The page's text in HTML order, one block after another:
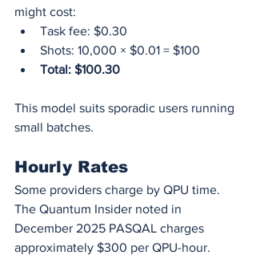
might cost:
Task fee: $0.30
Shots: 10,000 × $0.01 = $100
Total: $100.30
This model suits sporadic users running
small batches.
Hourly Rates
Some providers charge by QPU time.
The Quantum Insider noted in
December 2025 PASQAL charges
approximately $300 per QPU-hour.